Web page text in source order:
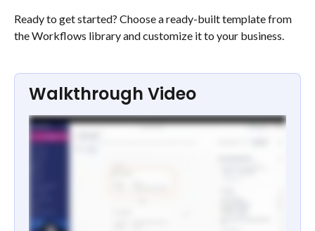
Ready to get started? Choose a ready-built template from
the Workflows library and customize it to your business.
Walkthrough Video